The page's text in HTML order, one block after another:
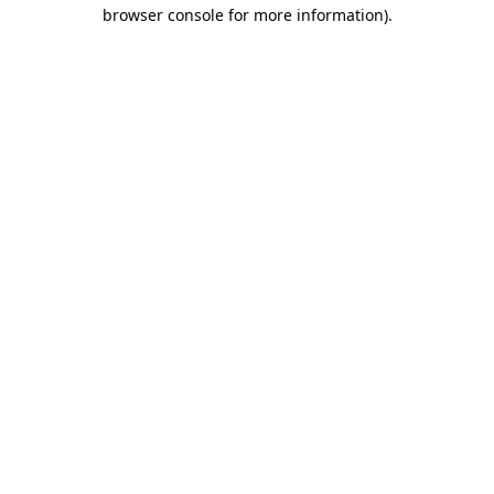
browser console for more information).